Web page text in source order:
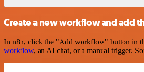
Create a new workflow and add
In n8n, click the "Add workflow" button in
workflow, an AI chat, or a manual trigger.